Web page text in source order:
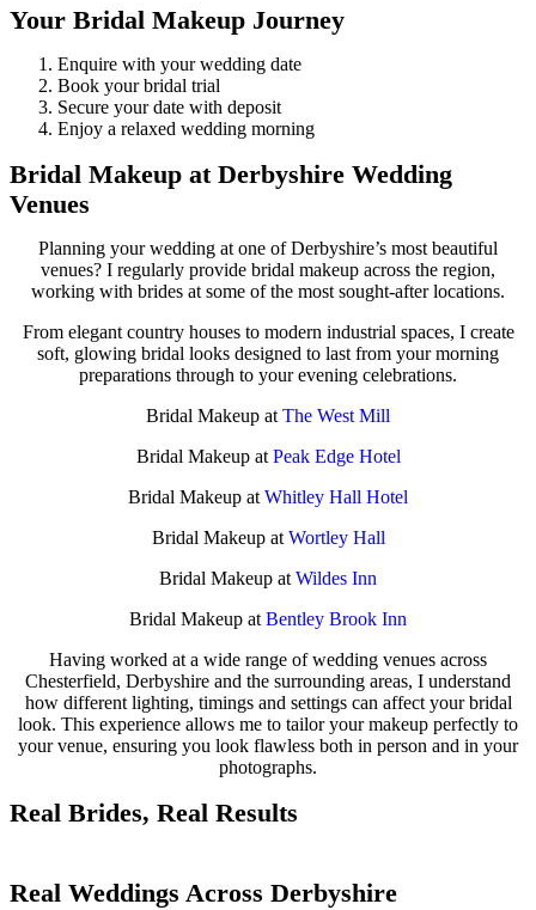
Your Bridal Makeup Journey
Enquire with your wedding date
Book your bridal trial
Secure your date with deposit
Enjoy a relaxed wedding morning
Bridal Makeup at Derbyshire Wedding
Venues
Planning your wedding at one of Derbyshire’s most beautiful
venues? I regularly provide bridal makeup across the region,
working with brides at some of the most sought-after locations.
From elegant country houses to modern industrial spaces, I create
soft, glowing bridal looks designed to last from your morning
preparations through to your evening celebrations.
Bridal Makeup at The West Mill
Bridal Makeup at Peak Edge Hotel
Bridal Makeup at Whitley Hall Hotel
Bridal Makeup at Wortley Hall
Bridal Makeup at Wildes Inn
Bridal Makeup at Bentley Brook Inn
Having worked at a wide range of wedding venues across
Chesterfield, Derbyshire and the surrounding areas, I understand
how different lighting, timings and settings can affect your bridal
look. This experience allows me to tailor your makeup perfectly to
your venue, ensuring you look flawless both in person and in your
photographs.
Real Brides, Real Results
Real Weddings Across Derbyshire